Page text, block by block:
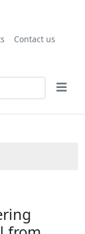
Contact us